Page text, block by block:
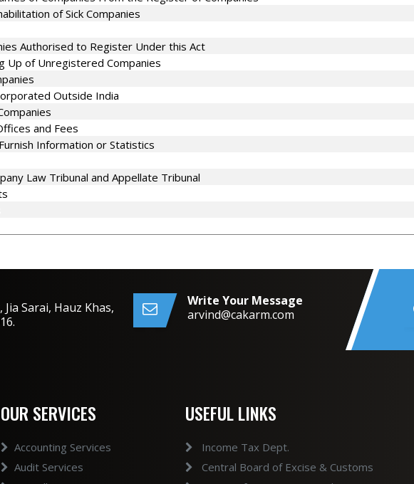
of Sick Companies
Authorised to Register Under this Act
Up of Unregistered Companies
Outside India
and Fees
Information or Statistics
Law Tribunal and Appellate Tribunal
Sarai, Hauz Khas,
Write Your Message
arvind@cakarm.com
OUR SERVICES
Accounting Services
Audit Services
USEFUL LINKS
Income Tax Dept.
Central Board of Excise & Customs